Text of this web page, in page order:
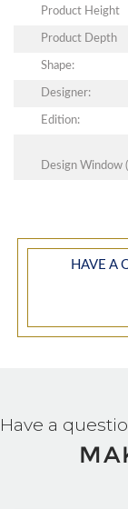
Product Height
Product Depth
Shape:
Designer:
Edition:
Design Window
HAVE A
Have a